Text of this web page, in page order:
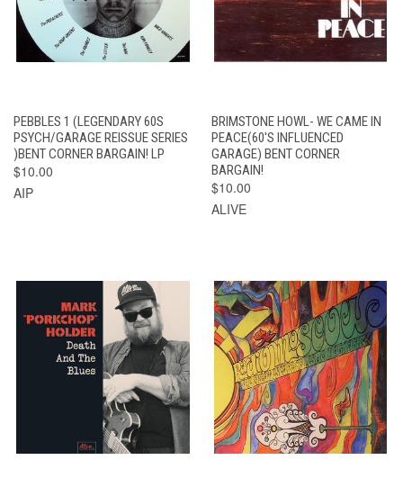
PEBBLES 1 (LEGENDARY 60S
PSYCH/GARAGE REISSUE SERIES
)BENT CORNER BARGAIN! LP
$10.00
AIP
BRIMSTONE HOWL- WE CAME IN
PEACE(60'S INFLUENCED
GARAGE) BENT CORNER
BARGAIN!
$10.00
ALIVE